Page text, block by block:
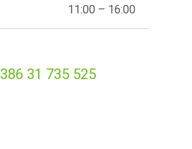
11:00 – 16:00
31 735 525